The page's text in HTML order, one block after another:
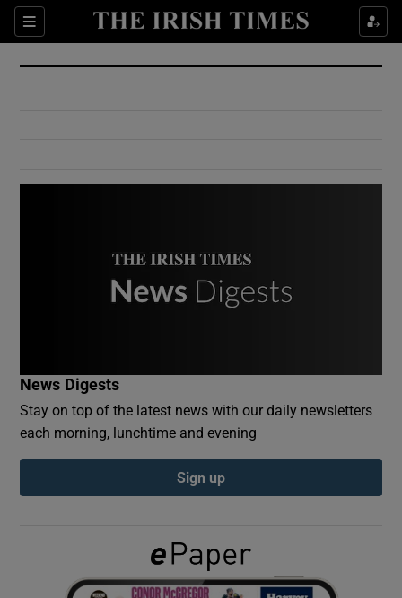
Sections
Show Culture sub sections
Show Environment sub sections
Show Podcasts sub sections
Show Gaeilge sub sections
News Digests
Stay on top of the latest news with our daily newsletters
each morning, lunchtime and evening
Sign up